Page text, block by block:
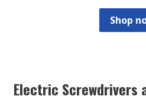
Shop
Electric Screwdrivers